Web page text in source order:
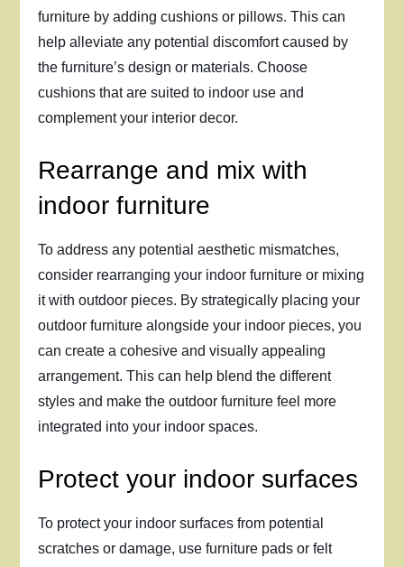
furniture by adding cushions or pillows. This can
help alleviate any potential discomfort caused by
the furniture’s design or materials. Choose
cushions that are suited to indoor use and
complement your interior decor.
Rearrange and mix with
indoor furniture
To address any potential aesthetic mismatches,
consider rearranging your indoor furniture or mixing
it with outdoor pieces. By strategically placing your
outdoor furniture alongside your indoor pieces, you
can create a cohesive and visually appealing
arrangement. This can help blend the different
styles and make the outdoor furniture feel more
integrated into your indoor spaces.
Protect your indoor surfaces
To protect your indoor surfaces from potential
scratches or damage, use furniture pads or felt